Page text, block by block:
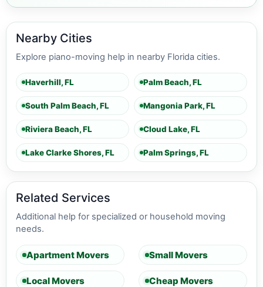
Nearby Cities
Explore piano-moving help in nearby Florida cities.
Haverhill, FL Palm Beach, FL
South Palm Beach, FL Mangonia Park, FL
Riviera Beach, FL Cloud Lake, FL
Lake Clarke Shores, FL Palm Springs, FL
Related Services
Additional help for specialized or household moving
needs.
Apartment Movers Small Movers
Local Movers Cheap Movers